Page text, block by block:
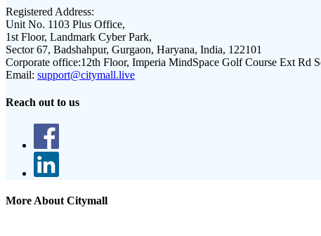
Registered Address:
Unit No. 1103 Plus Office,
1st Floor, Landmark Cyber Park,
Sector 67, Badshahpur, Gurgaon, Haryana, India, 122101
Corporate office:12th Floor, Imperia MindSpace Golf Course Ext Rd
Email: support@citymall.live
Reach out to us
More About Citymall